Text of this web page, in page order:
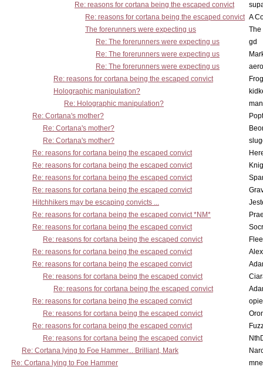
Re: reasons for cortana being the escaped convict
Re: reasons for cortana being the escaped convict A
The forerunners were expecting us
The
Re: The forerunners were expecting us
gd
Re: The forerunners were expecting us
Re: The forerunners were expecting us
Re: reasons for cortana being the escaped convict
Holographic manipulation?
Re: Holographic manipulation?
Re: Cortana's mother?
Re: Cortana's mother?
Re: Cortana's mother?
Re: reasons for cortana being the escaped convict
Re: reasons for cortana being the escaped convict
Re: reasons for cortana being the escaped convict
Re: reasons for cortana being the escaped convict
Hitchhikers may be escaping convicts ...
Re: reasons for cortana being the escaped convict *NM*
Re: reasons for cortana being the escaped convict
Re: reasons for cortana being the escaped convict
Re: reasons for cortana being the escaped convict
Re: reasons for cortana being the escaped convict
Re: reasons for cortana being the escaped convict
Re: reasons for cortana being the escaped convict
Re: reasons for cortana being the escaped convict
Re: reasons for cortana being the escaped convict
Re: reasons for cortana being the escaped convict
Re: reasons for cortana being the escaped convict
Re: Cortana lying to Foe Hammer... Brilliant, Mark
Re: Cortana lying to Foe Hammer